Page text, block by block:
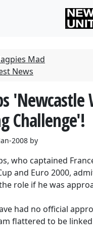
Mad
News
'Newcastle
Challenge'!
2008 by
who captained
and Euro 2000,
role if he was
had no official
flattered to be